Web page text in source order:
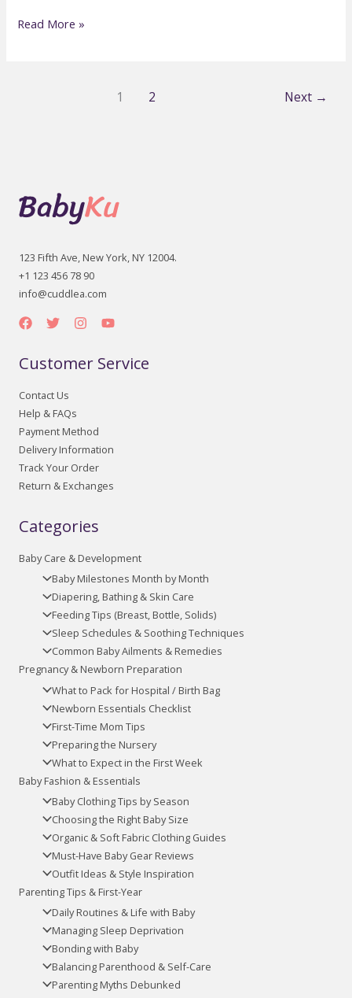
Baby
Eat?
Read More »
1 2 Next →
123 Fifth Ave, New York, NY 12004.
+1 123 456 78 90
info@cuddlea.com
Customer Service
Contact Us
Help & FAQs
Payment Method
Delivery Information
Track Your Order
Return & Exchanges
Categories
Baby Care & Development
Baby Milestones Month by Month
Diapering, Bathing & Skin Care
Feeding Tips (Breast, Bottle, Solids)
Sleep Schedules & Soothing Techniques
Common Baby Ailments & Remedies
Pregnancy & Newborn Preparation
What to Pack for Hospital / Birth Bag
Newborn Essentials Checklist
First-Time Mom Tips
Preparing the Nursery
What to Expect in the First Week
Baby Fashion & Essentials
Baby Clothing Tips by Season
Choosing the Right Baby Size
Organic & Soft Fabric Clothing Guides
Must-Have Baby Gear Reviews
Outfit Ideas & Style Inspiration
Parenting Tips & First-Year
Daily Routines & Life with Baby
Managing Sleep Deprivation
Bonding with Baby
Balancing Parenthood & Self-Care
Parenting Myths Debunked